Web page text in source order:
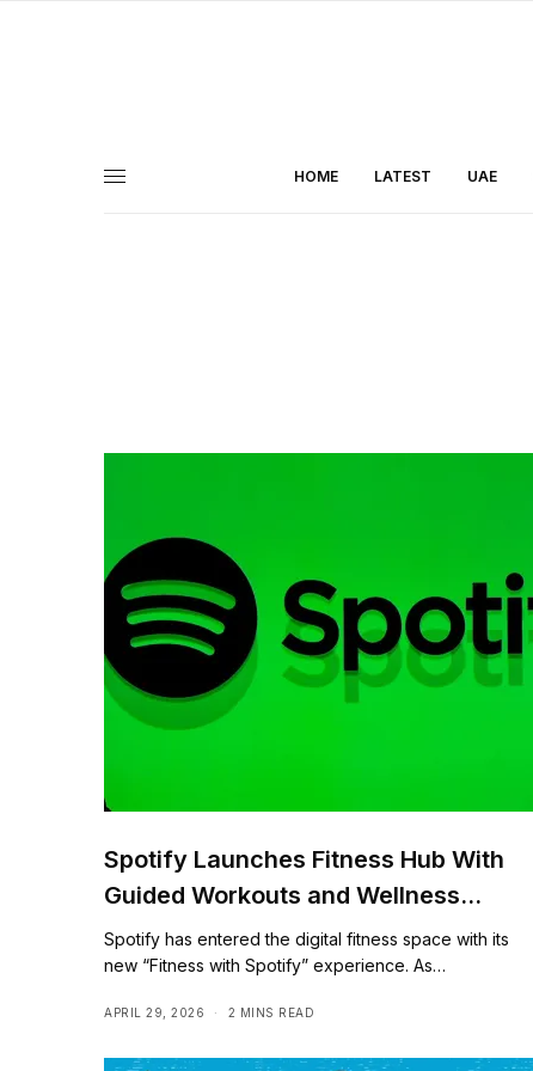
HOME LATEST UAE
Spotify Launches Fitness Hub With
Guided Workouts and Wellness
Content
Spotify has entered the digital fitness space with its
new “Fitness with Spotify” experience. As…
APRIL 29, 2026 2 MINS READ